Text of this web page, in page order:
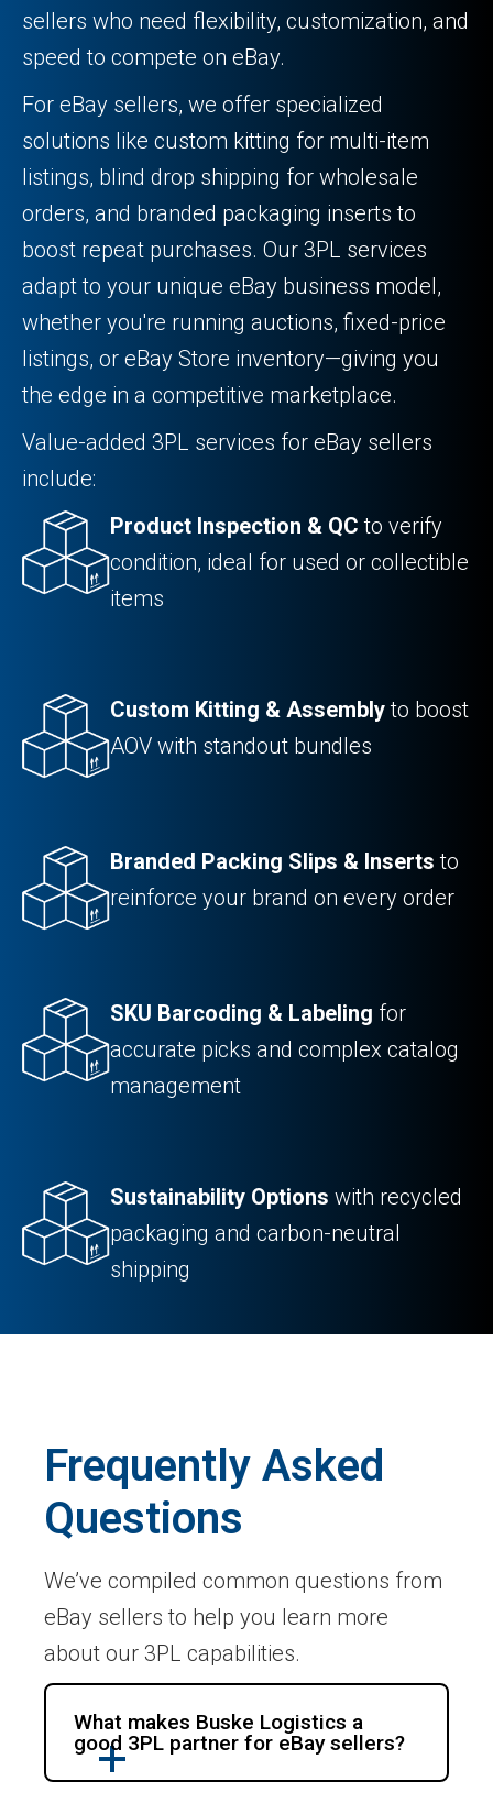
sellers who need flexibility, customization, and
speed to compete on eBay.
For eBay sellers, we offer specialized
solutions like custom kitting for multi-item
listings, blind drop shipping for wholesale
orders, and branded packaging inserts to
boost repeat purchases. Our 3PL services
adapt to your unique eBay business model,
whether you're running auctions, fixed-price
listings, or eBay Store inventory—giving you
the edge in a competitive marketplace.
Value-added 3PL services for eBay sellers
include:
Product Inspection & QCto verify
condition, ideal for used or collectible
items
Custom Kitting & Assemblyto boost
AOV with standout bundles
Branded Packing Slips & Insertsto
reinforce your brand on every order
SKU Barcoding & Labeling for
accurate picks and complex catalog
management
Sustainability Options with recycled
packaging and carbon-neutral
shipping
Frequently Asked
Questions
We’ve compiled common questions from
eBay sellers to help you learn more
about our 3PL capabilities.
What makes Buske Logistics a
good 3PL partner for eBay sellers?